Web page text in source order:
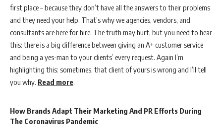
first place – because they don’t have all the answers to their problems
and they need your help. That’s why we agencies, vendors, and
consultants are here for hire. The truth may hurt, but you need to hear
this: there is a big difference between giving an A+ customer service
and being a yes-man to your clients’ every request. Again I’m
highlighting this: sometimes, that client of yours is wrong and I’ll tell
you why. Read more.
How Brands Adapt Their Marketing And PR Efforts During
The Coronavirus Pandemic